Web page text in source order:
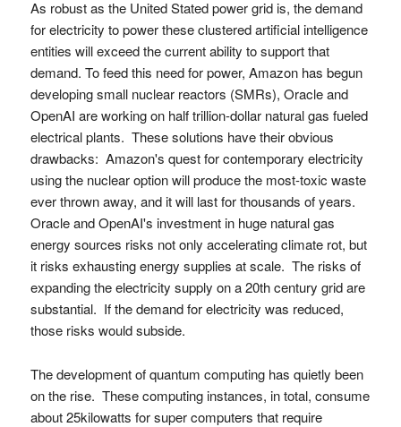
As robust as the United Stated power grid is, the demand
for electricity to power these clustered artificial intelligence
entities will exceed the current ability to support that
demand. To feed this need for power, Amazon has begun
developing small nuclear reactors (SMRs), Oracle and
OpenAI are working on half trillion-dollar natural gas fueled
electrical plants. These solutions have their obvious
drawbacks: Amazon's quest for contemporary electricity
using the nuclear option will produce the most-toxic waste
ever thrown away, and it will last for thousands of years.
Oracle and OpenAI's investment in huge natural gas
energy sources risks not only accelerating climate rot, but
it risks exhausting energy supplies at scale. The risks of
expanding the electricity supply on a 20th century grid are
substantial. If the demand for electricity was reduced,
those risks would subside.
The development of quantum computing has quietly been
on the rise. These computing instances, in total, consume
about 25kilowatts for super computers that require